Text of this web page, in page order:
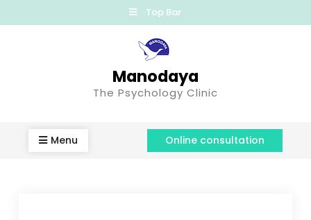
Top Bar
Manodaya
The Psychology Clinic
Menu Online consultation